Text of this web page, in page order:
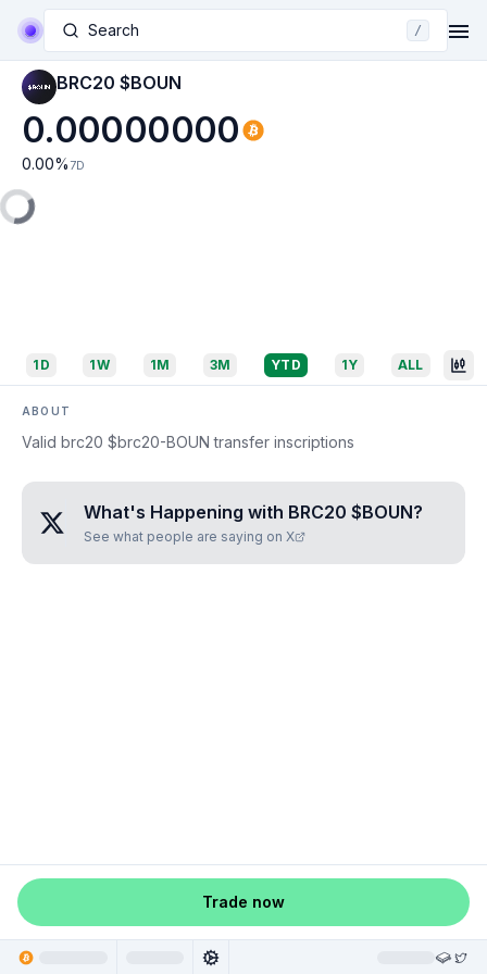
Search /
BRC20 $BOUN
0.00000000
0.00% 7D
1D 1W 1M 3M YTD 1Y ALL
ABOUT
Valid brc20 $brc20-BOUN transfer inscriptions
What's Happening with BRC20 $BOUN?
See what people are saying on X
Trade now